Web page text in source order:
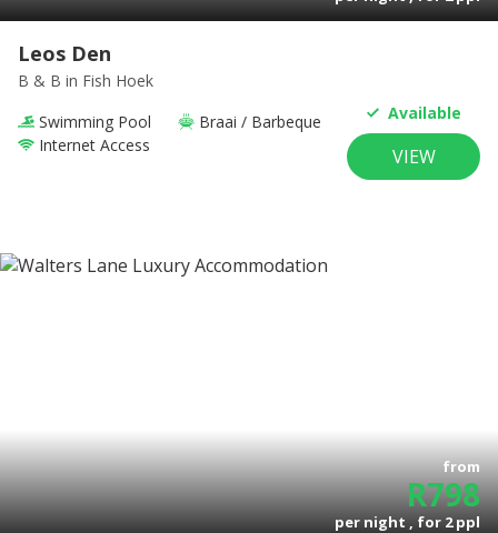
Leos Den
B & B in Fish Hoek
Swimming Pool
Braai / Barbeque
Internet Access
Available
VIEW
from
R798
per night , for2ppl